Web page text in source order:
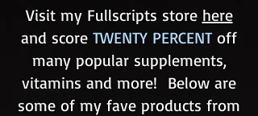
Visit my Fullscripts store here
and score TWENTY PERCENToff
many popular supplements,
vitamins and more! Below are
some of my fave products from